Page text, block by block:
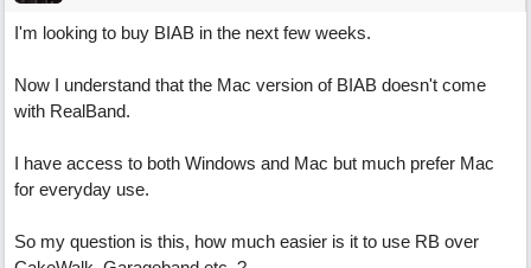
I'm looking to buy BIAB in the next few weeks.
Now I understand that the Mac version of BIAB doesn't come
with RealBand.
I have access to both Windows and Mac but much prefer Mac
for everyday use.
So my question is this, how much easier is it to use RB over